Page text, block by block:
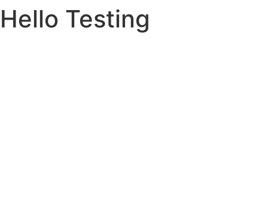
Hello Testing